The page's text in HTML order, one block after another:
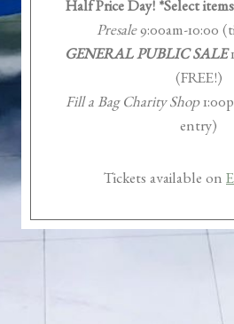
Half Price Day! *Select
Presale9:00am-10:00
GENERAL PUBLIC SALE
(FREE!)
Fill a Bag Charity Shop
entry)
Tickets available on